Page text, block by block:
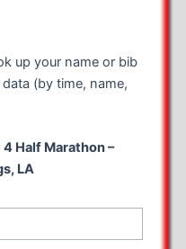
up your name or bib
(by time, name,
Half Marathon –
LA